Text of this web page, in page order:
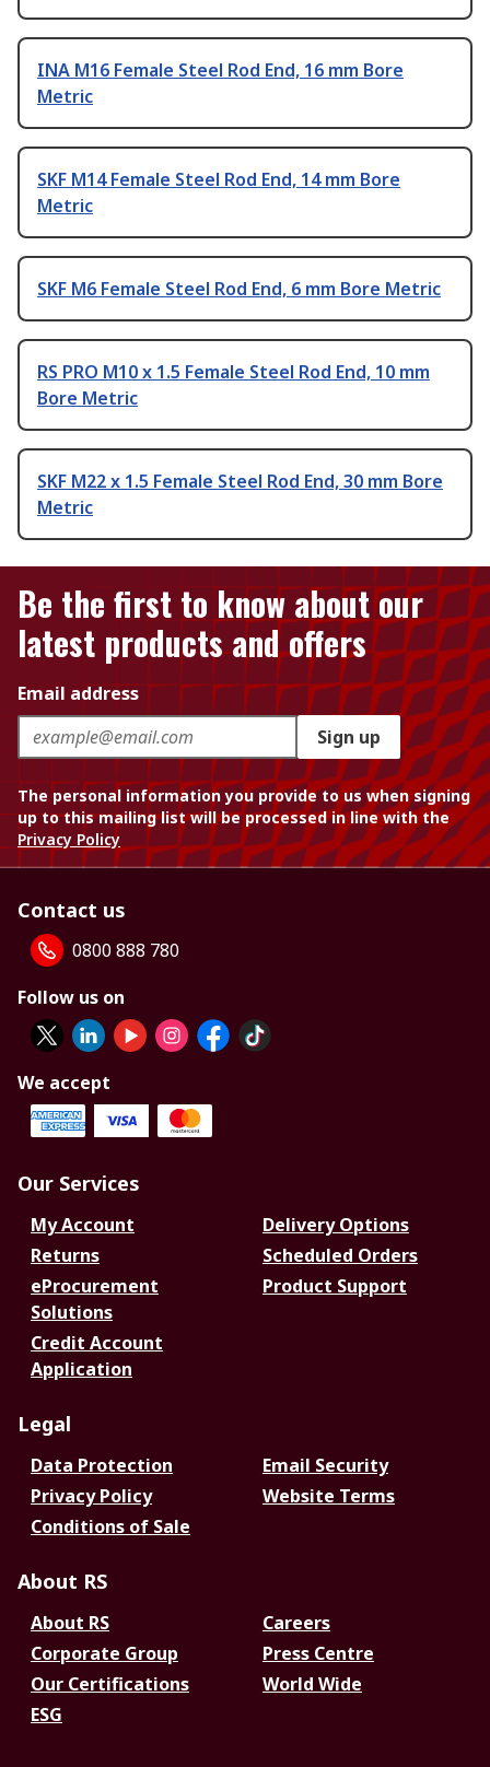
INA M16 Female Steel Rod End, 16 mm Bore
Metric
SKF M14 Female Steel Rod End, 14 mm Bore
Metric
SKF M6 Female Steel Rod End, 6 mm Bore Metric
RS PRO M10 x 1.5 Female Steel Rod End, 10 mm
Bore Metric
SKF M22 x 1.5 Female Steel Rod End, 30 mm Bore
Metric
Be the first to know about our
latest products and offers
Email address
Sign up
The personal information you provide to us when signing
up to this mailing list will be processed in line with the
Privacy Policy
Contact us
0800 888 780
Follow us on
We accept
Our Services
My Account
Delivery Options
Returns
Scheduled Orders
eProcurement
Solutions
Product Support
Credit Account
Application
Legal
Data Protection
Email Security
Privacy Policy
Website Terms
Conditions of Sale
About RS
About RS
Careers
Corporate Group
Press Centre
Our Certifications
World Wide
ESG